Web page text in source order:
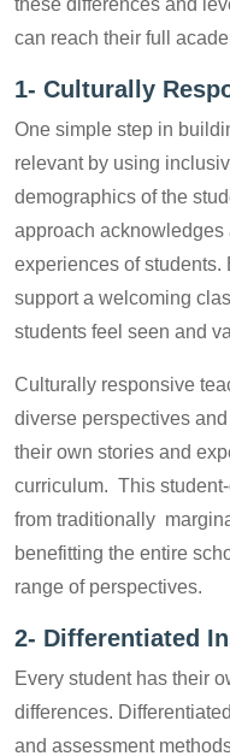
these differences and
can reach their full
1- Culturally
One simple step in
relevant by using
demographics of the
approach acknowledges
experiences of students.
support a welcoming
students feel seen and
Culturally responsive
diverse perspectives
their own stories and
curriculum. This
from traditionally
benefitting the entire
range of perspectives.
2- Differentiated
Every student has their
differences.
and assessment